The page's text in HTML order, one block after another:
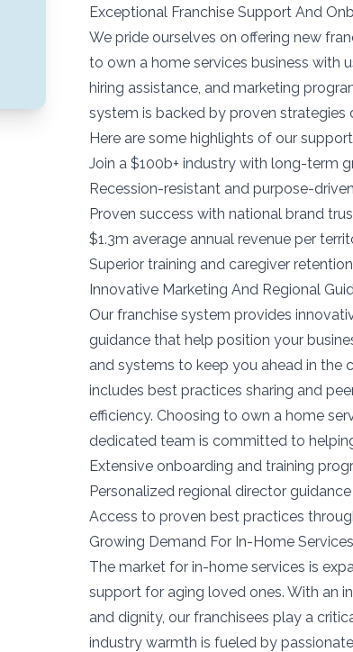
Exceptional Franchise Support And
We pride ourselves on offering new
to own a home services business with
hiring assistance, and marketing
system is backed by proven strategies
Here are some highlights of our
Join a $100b+ industry with long-term
Recession-resistant and purpose-
Proven success with national brand
$1.3m average annual revenue per
Superior training and caregiver
Innovative Marketing And Regional
Our franchise system provides
guidance that help position your
and systems to keep you ahead in
includes best practices sharing and
efficiency. Choosing to own a home
dedicated team is committed to
Extensive onboarding and training
Personalized regional director guidance
Access to proven best practices
Growing Demand For In-Home Services
The market for in-home services is
support for aging loved ones. With an
and dignity, our franchisees play a
industry warmth is fueled by